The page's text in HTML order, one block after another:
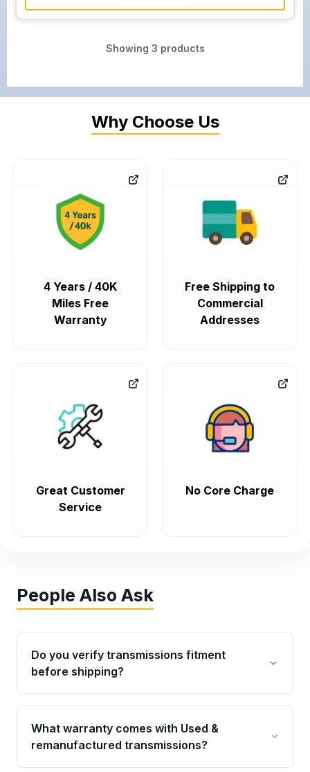
Showing 3 products
Why Choose Us
4 Years / 40K
Miles Free
Warranty
Free Shipping to
Commercial
Addresses
Great Customer
Service
No Core Charge
People Also Ask
Do you verify transmissions fitment
before shipping?
Yes. Every order goes through VIN-based
fitment verification. This ensures the
transmissions matches your vehicle’s
What warranty comes with Used &
remanufactured transmissions?